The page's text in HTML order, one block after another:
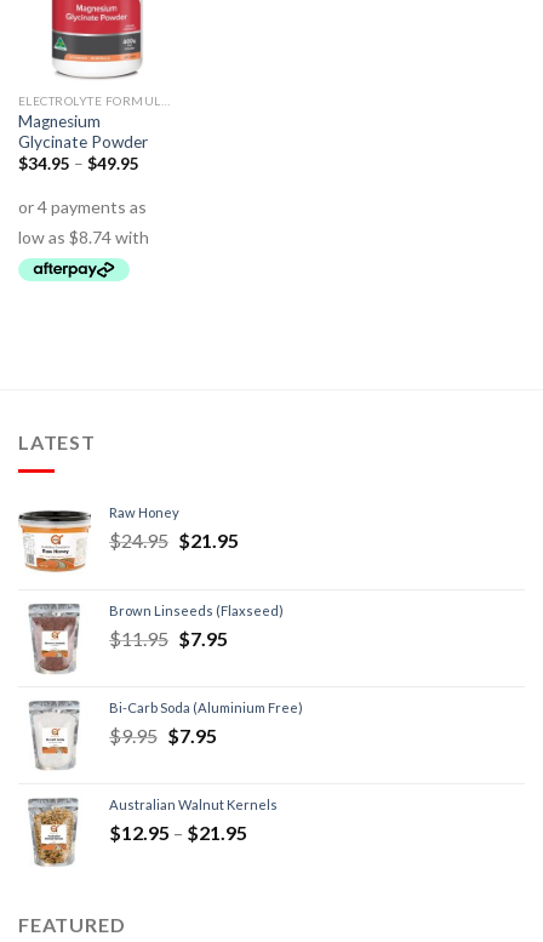
Magnesium
Glycinate Powder
$34.95 – $49.95
LATEST
Raw Honey
$24.95 $21.95
Brown Linseeds (Flaxseed)
$11.95 $7.95
Bi-Carb Soda (Aluminium Free)
$9.95 $7.95
Australian Walnut Kernels
$12.95 – $21.95
FEATURED